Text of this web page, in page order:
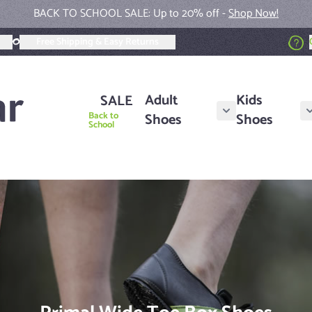
New Fall Collection Colors -Shop Now!
SALE
Back to
School
Adult
Shoes
Show submenu
Kids
Shoes